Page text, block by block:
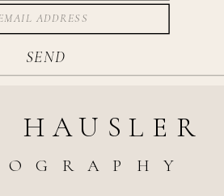
SEND
HAUSLER